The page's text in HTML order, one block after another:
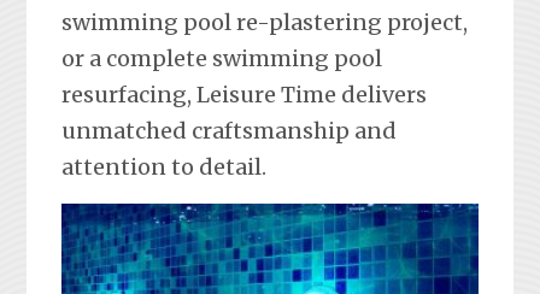
swimming pool re-plastering project,
or a complete swimming pool
resurfacing, Leisure Time delivers
unmatched craftsmanship and
attention to detail.